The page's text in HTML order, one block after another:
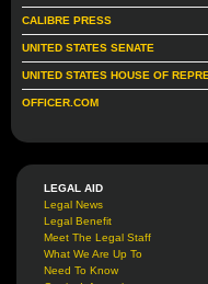
CALIBRE PRESS
UNITED STATES SENATE
UNITED STATES HOUSE OF
OFFICER.COM
LEGAL AID
Legal News
Legal Benefit
Meet The Legal Staff
What We Are Up To
Need To Know